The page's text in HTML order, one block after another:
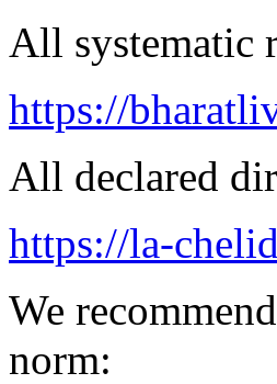
All systematic
https://
All declared
https://la-
We
norm: